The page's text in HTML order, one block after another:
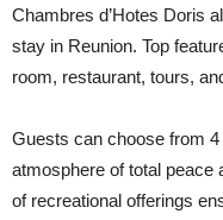
Chambres d’Hotes Doris
stay in Reunion. Top
room, restaurant, tours,
Guests can choose from
atmosphere of total peace
of recreational offerings